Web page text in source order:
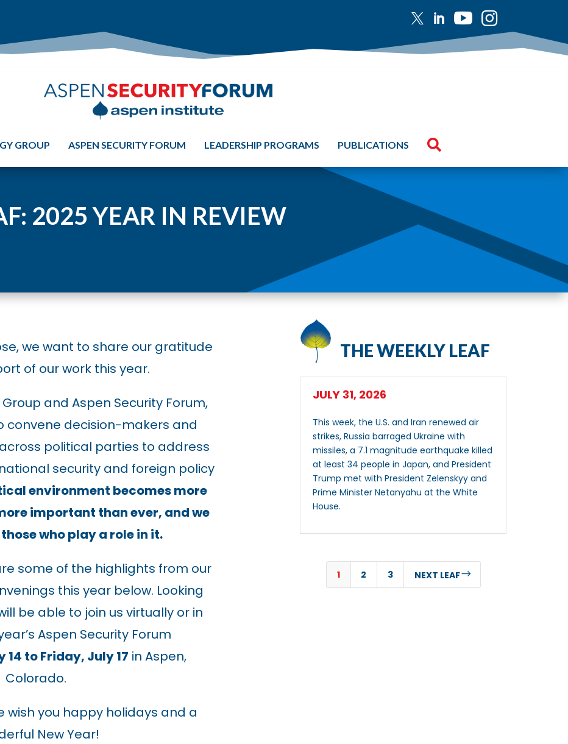
   
GROUP ASPEN SECURITY FORUM LEADERSHIP PROGRAMS PUBLICATIONS 
2025 YEAR IN REVIEW
we want to share our gratitude
of our work this year.
and Aspen Security Forum,
convene decision-makers and
political parties to address
security and foreign policy
environment becomes more
important than ever, and we
who play a role in it.
some of the highlights from our
this year below. Looking
be able to join us virtually or in
Aspen Security Forum
14 to Friday, July 17 in Aspen,
Colorado.
wish you happy holidays and a
New Year!
THE WEEKLY LEAF
This week, the U.S. and Iran renewed air
strikes, Russia barraged Ukraine with
missiles, a 7.1 magnitude earthquake killed
at least 34 people in Japan, and President
Trump met with President Zelenskyy and
Prime Minister Netanyahu at the White
House.
JULY 31, 2026
1 2 3 NEXT LEAF$